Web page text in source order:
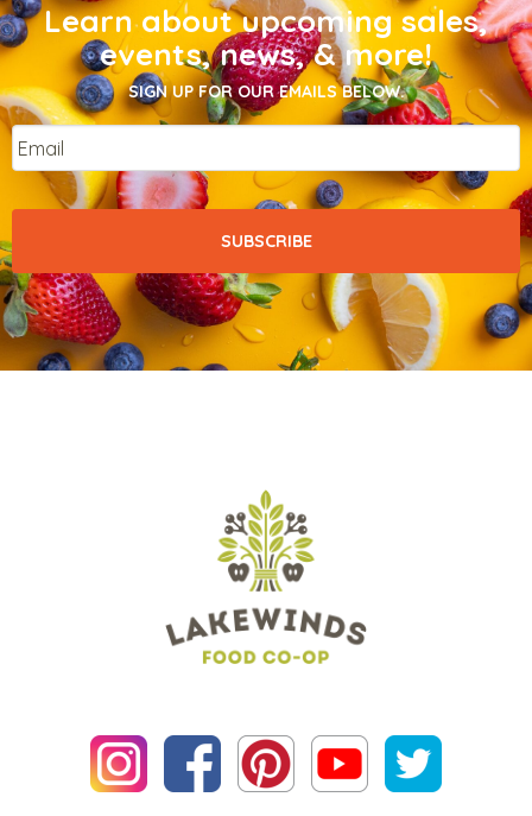
Learn about upcoming sales,
events, news, & more!
SIGN UP FOR OUR EMAILS BELOW.
Email